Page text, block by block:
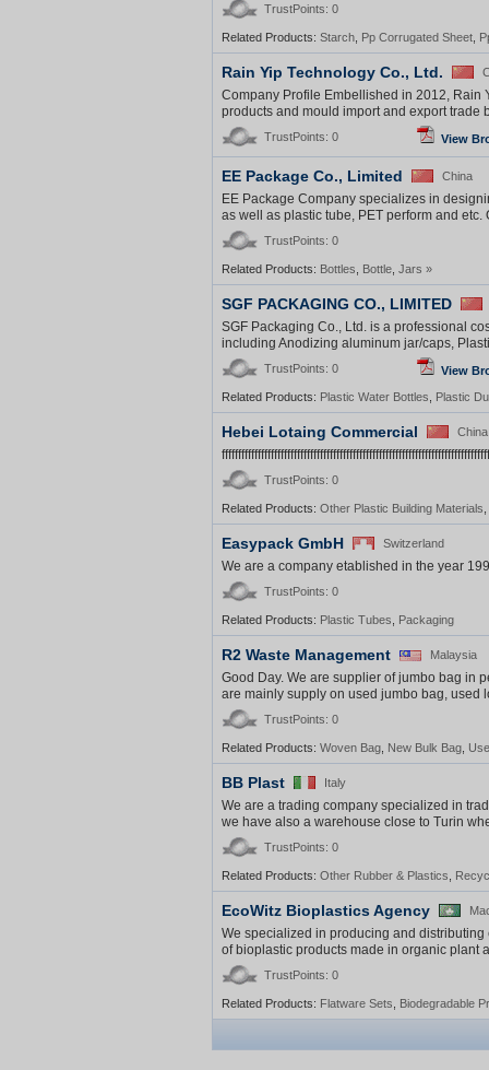
TrustPoints: 0
Related Products: Starch Pp Corrugated Sheet
Rain Yip Technology Co., Ltd.
Company Profile Embellished in 2012, Rain
products and mould import and export trade
TrustPoints: 0 View
EE Package Co., Limited China
EE Package Company specializes in
as well as plastic tube, PET perform and
TrustPoints: 0
Related Products: Bottles Bottle Jars »
SGF PACKAGING CO., LIMITED
SGF Packaging Co., Ltd. is a professional
including Anodizing aluminum jar/caps,
TrustPoints: 0
View
Related Products: Plastic Water Bottles Plastic
Hebei Lotaing Commercial China
TrustPoints: 0
Related Products: Other Plastic Building Materials
Easypack GmbH Switzerland
We are a company etablished in the year
TrustPoints: 0
Related Products: Plastic Tubes Packaging
R2 Waste Management Malaysia
Good Day. We are supplier of jumbo bag in
are mainly supply on used jumbo bag, used
TrustPoints: 0
Related Products: Woven Bag New Bulk Bag
BB Plast Italy
We are a trading company specialized in
we have also a warehouse close to Turin
TrustPoints: 0
Related Products: Other Rubber & Plastics
EcoWitz Bioplastics Agency
We specialized in producing and
of bioplastic products made in organic plant
TrustPoints: 0
Related Products: Flatware Sets Biodegradable